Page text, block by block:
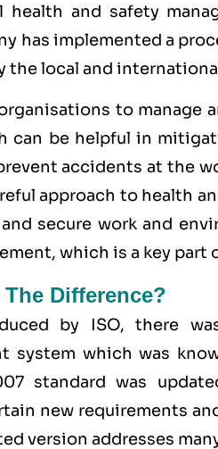
health and safety
has implemented a
the local and
to manage
can be helpful in
accidents at the
approach to health
secure work and
which is a key part
The Difference?
by ISO, there
system which was
standard was
new requirements
version addresses